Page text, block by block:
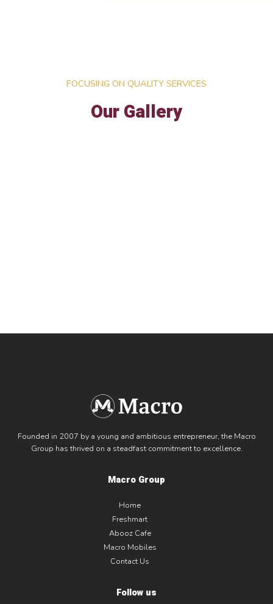
FOCUSING ON QUALITY SERVICES
Our Gallery
Founded in 2007 by a young and ambitious entrepreneur, the Macro
Group has thrived on a steadfast commitment to excellence.
Macro Group
Home
Freshmart
Abooz Cafe
Macro Mobiles
Contact Us
Follow us